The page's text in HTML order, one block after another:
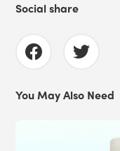
Social share
You May Also Need